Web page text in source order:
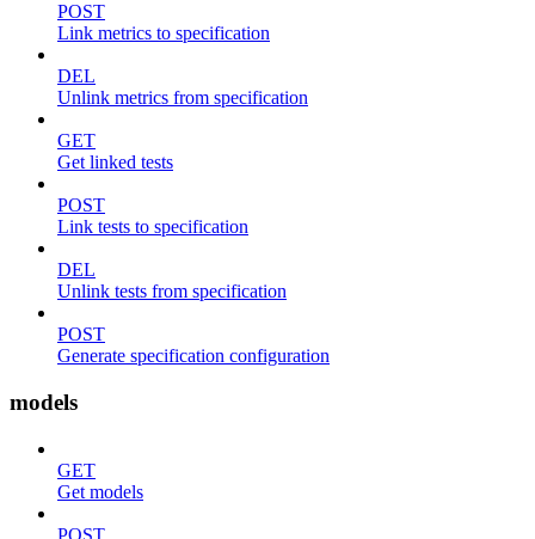
POST
Link metrics to specification
DEL
Unlink metrics from specification
GET
Get linked tests
POST
Link tests to specification
DEL
Unlink tests from specification
POST
Generate specification configuration
models
GET
Get models
POST